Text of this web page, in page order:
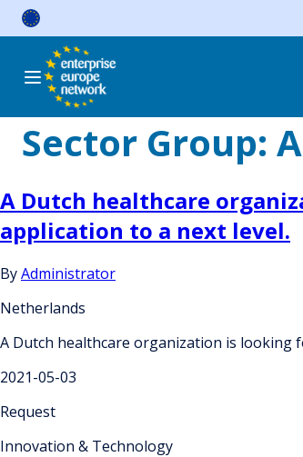
Skip
Sector Group:
A Dutch healthcare
application to a next level.
ByAdministrator
Netherlands
A Dutch healthcare organization is looking
2021-05-03
Request
Innovation & Technology